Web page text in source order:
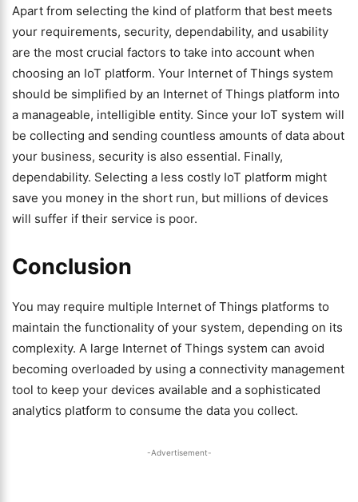
Apart from selecting the kind of platform that best meets
your requirements, security, dependability, and usability
are the most crucial factors to take into account when
choosing an IoT platform. Your Internet of Things system
should be simplified by an Internet of Things platform into
a manageable, intelligible entity. Since your IoT system will
be collecting and sending countless amounts of data about
your business, security is also essential. Finally,
dependability. Selecting a less costly IoT platform might
save you money in the short run, but millions of devices
will suffer if their service is poor.
Conclusion
You may require multiple Internet of Things platforms to
maintain the functionality of your system, depending on its
complexity. A large Internet of Things system can avoid
becoming overloaded by using a connectivity management
tool to keep your devices available and a sophisticated
analytics platform to consume the data you collect.
-Advertisement-